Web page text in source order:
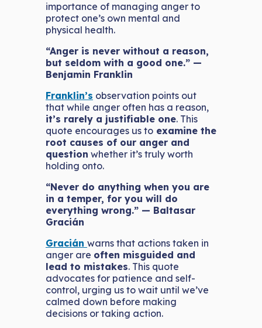
importance of managing anger to
protect one’s own mental and
physical health.
“Anger is never without a reason,
but seldom with a good one.” —
Benjamin Franklin
Franklin’s observation points out
that while anger often has a reason,
it’s rarely a justifiable one. This
quote encourages us to examine the
root causes of our anger and
question whether it’s truly worth
holding onto.
“Never do anything when you are
in a temper, for you will do
everything wrong.” — Baltasar
Gracián
Gracián warns that actions taken in
anger are often misguided and
lead to mistakes. This quote
advocates for patience and self-
control, urging us to wait until we’ve
calmed down before making
decisions or taking action.